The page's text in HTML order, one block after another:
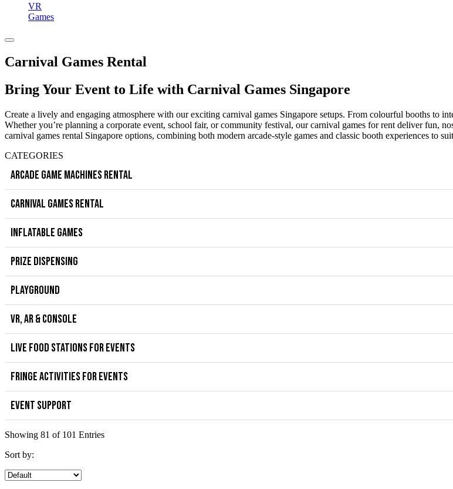
VR
Games
Carnival Games Rental
Bring Your Event to Life with Carnival Games Singapore
Create a lively and engaging atmosphere with our exciting carnival games Singapore setups. From colourful booths to
Whether you’re planning a corporate event, school fair, or community festival, our carnival games for rent deliver fun,
carnival games rental Singapore options, combining both modern arcade-style games and classic booth experiences to
CATEGORIES
ARCADE GAME MACHINES RENTAL
CARNIVAL GAMES RENTAL
INFLATABLE GAMES
PRIZE DISPENSING
PLAYGROUND
VR, AR & CONSOLE
LIVE FOOD STATIONS FOR EVENTS
FRINGE ACTIVITIES FOR EVENTS
EVENT SUPPORT
Showing 81 of 101 Entries
Sort by: